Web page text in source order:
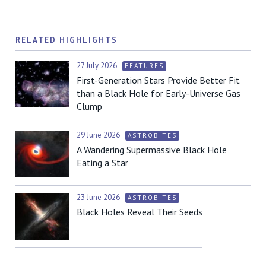
RELATED HIGHLIGHTS
27 July 2026 FEATURES
First-Generation Stars Provide Better Fit
than a Black Hole for Early-Universe Gas
Clump
29 June 2026 ASTROBITES
A Wandering Supermassive Black Hole
Eating a Star
23 June 2026 ASTROBITES
Black Holes Reveal Their Seeds